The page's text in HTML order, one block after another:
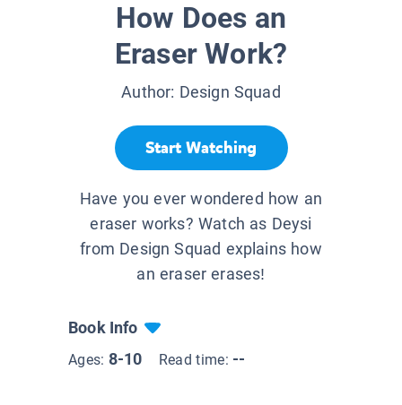
How Does an
Eraser Work?
Author: Design Squad
Start Watching
Have you ever wondered how an
eraser works? Watch as Deysi
from Design Squad explains how
an eraser erases!
Book Info
Ages: 8-10 Read time: --